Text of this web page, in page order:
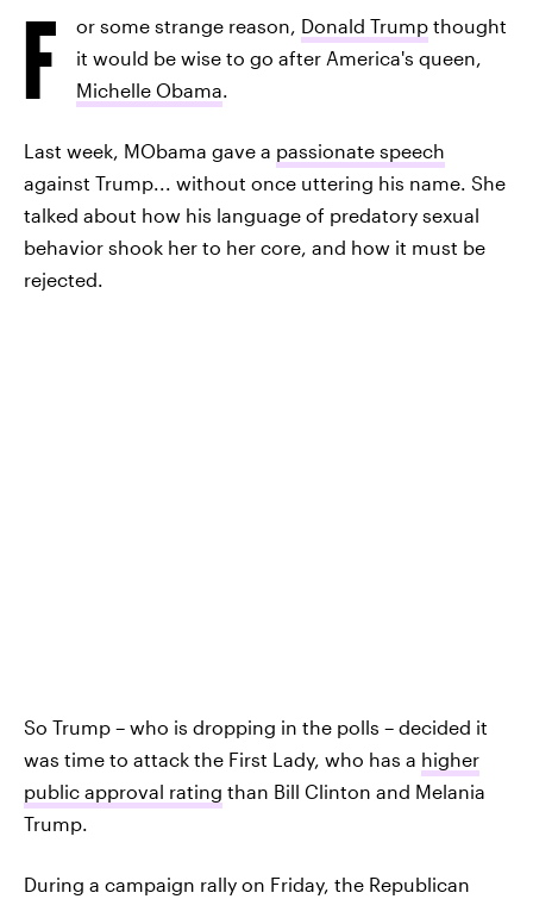
F or some strange reason, Donald Trump thought
it would be wise to go after America's queen,
Michelle Obama.
Last week, MObama gave a passionate speech
against Trump... without once uttering his name. She
talked about how his language of predatory sexual
behavior shook her to her core, and how it must be
rejected.
So Trump – who is dropping in the polls – decided it
was time to attack the First Lady, who has a higher
public approval rating than Bill Clinton and Melania
Trump.
During a campaign rally on Friday, the Republican